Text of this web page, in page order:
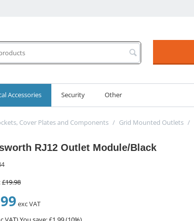
Accessories Security Other
Cover Plates and Components / Grid Mounted Outlets /
RJ12 Outlet Module/Black
£19.98
exc VAT